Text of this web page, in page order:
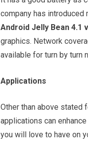
company has introduced
Android Jelly Bean 4.1
graphics. Network
available for turn by turn
Applications
Other than above stated
applications can
you will love to have on